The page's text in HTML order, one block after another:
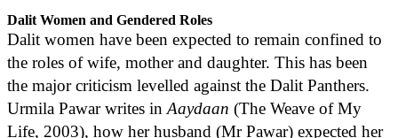
Dalit Women and Gendered Roles
Dalit women have been expected to remain confined to
the roles of wife, mother and daughter. This has been
the major criticism levelled against the Dalit Panthers.
Urmila Pawar writes inAaydaan (The Weave of My
Life, 2003), how her husband (Mr Pawar) expected her